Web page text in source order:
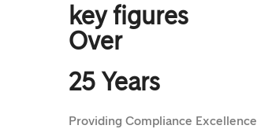
key figures
Over
25 Years
Providing Compliance Excellence